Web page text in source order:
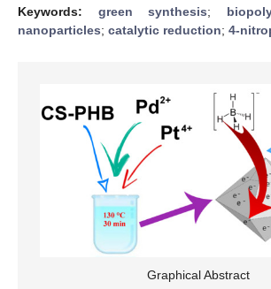
Keywords: green synthesis;
nanoparticles; catalytic reduction; 4-
Graphical Abstract